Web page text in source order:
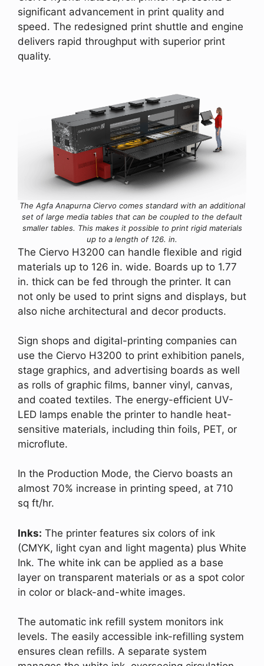
significant advancement in print quality and
speed. The redesigned print shuttle and engine
delivers rapid throughput with superior print
quality.
The Agfa Anapurna Ciervo comes standard with an additional
set of large media tables that can be coupled to the default
smaller tables. This makes it possible to print rigid materials
up to a length of 126. in.
The Ciervo H3200 can handle flexible and rigid
materials up to 126 in. wide. Boards up to 1.77
in. thick can be fed through the printer. It can
not only be used to print signs and displays, but
also niche architectural and decor products.
Sign shops and digital-printing companies can
use the Ciervo H3200 to print exhibition panels,
stage graphics, and advertising boards as well
as rolls of graphic films, banner vinyl, canvas,
and coated textiles. The energy-efficient UV-
LED lamps enable the printer to handle heat-
sensitive materials, including thin foils, PET, or
microflute.
In the Production Mode, the Ciervo boasts an
almost 70% increase in printing speed, at 710
sq ft/hr.
Inks: The printer features six colors of ink
(CMYK, light cyan and light magenta) plus White
Ink. The white ink can be applied as a base
layer on transparent materials or as a spot color
in color or black-and-white images.
The automatic ink refill system monitors ink
levels. The easily accessible ink-refilling system
ensures clean refills. A separate system